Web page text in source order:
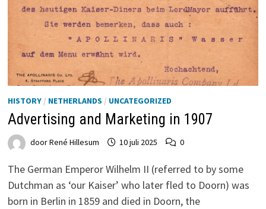
HISTORY/ NETHERLANDS / UNCATEGORIZED
Advertising and Marketing in 1907
doorRené Hillesum 10 juli 2025 0
The German Emperor Wilhelm II (referred to by some
Dutchman as ‘our Kaiser’ who later fled to Doorn) was
born in Berlin in 1859 and died in Doorn, the